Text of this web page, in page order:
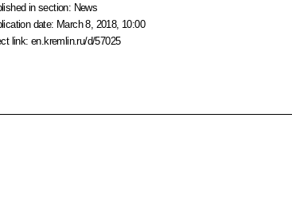
in section: News
date: March 8, 2018, 10:00
link:en.kremlin.ru/d/57025